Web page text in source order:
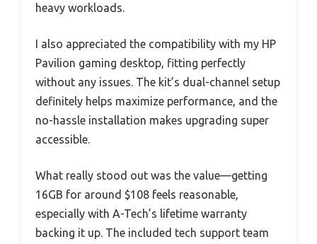
heavy workloads.
I also appreciated the compatibility with my HP
Pavilion gaming desktop, fitting perfectly
without any issues. The kit’s dual-channel setup
definitely helps maximize performance, and the
no-hassle installation makes upgrading super
accessible.
What really stood out was the value—getting
16GB for around $108 feels reasonable,
especially with A-Tech’s lifetime warranty
backing it up. The included tech support team